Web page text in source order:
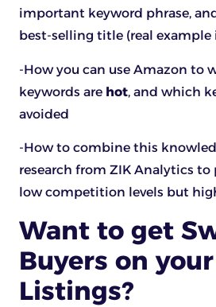
important keyword phrase,
best-selling title (real example
-How you can use Amazon to
keywords are hot, and which
avoided
-How to combine this
research from ZIK Analytics
low competition levels but
Want to get
Buyers on
Listings?